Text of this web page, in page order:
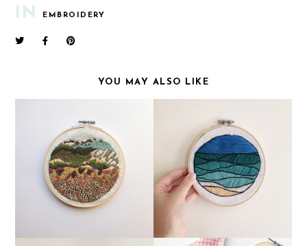
IN EMBROIDERY
YOU MAY ALSO LIKE
MY FIRST ORIGINAL
EMBROIDERY
FOS THAT AREN'T
TECHNICALLY
KNITTING